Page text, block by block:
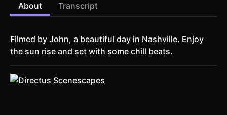
About Transcript
Filmed by John, a beautiful day in Nashville. Enjoy
the sun rise and set with some chill beats.